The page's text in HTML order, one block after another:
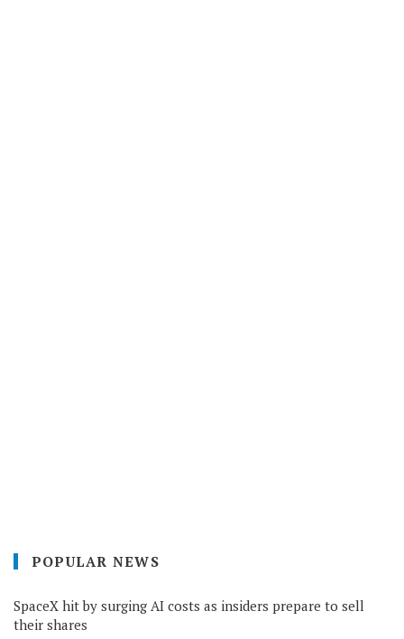
POPULAR NEWS
SpaceX hit by surging AI costs as insiders prepare to sell
their shares